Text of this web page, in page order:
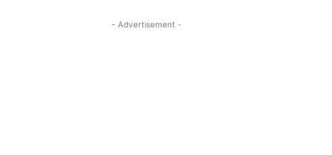
- Advertisement -